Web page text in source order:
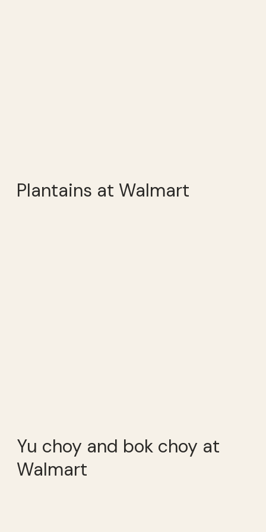
Plantains at Walmart
Yu choy and bok choy at
Walmart